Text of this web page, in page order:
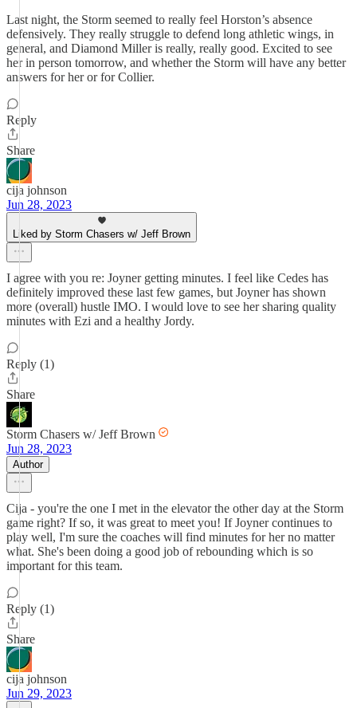
Last night, the Storm seemed to really feel Horston’s absence
defensively. They really struggle to defend long athletic wings, in
general, and Diamond Miller is really, really good. Excited to see
her in person tomorrow, and whether the Storm will have any better
answers for her or for Collier.
Reply
Share
cija johnson
Jun 28, 2023
Liked by Storm Chasers w/ Jeff Brown
I agree with you re: Joyner getting minutes. I feel like Cedes has
definitely improved these last few games, but Joyner has shown
more (overall) hustle IMO. I would love to see her sharing quality
minutes with Ezi and a healthy Jordy.
Reply (1)
Share
Storm Chasers w/ Jeff Brown
Jun 28, 2023
Author
Cija - you're the one I met in the elevator the other day at the Storm
game right? If so, it was great to meet you! If Joyner continues to
play well, I'm sure the coaches will find minutes for her no matter
what. She's been doing a good job of rebounding which is so
important for this team.
Reply (1)
Share
cija johnson
Jun 29, 2023